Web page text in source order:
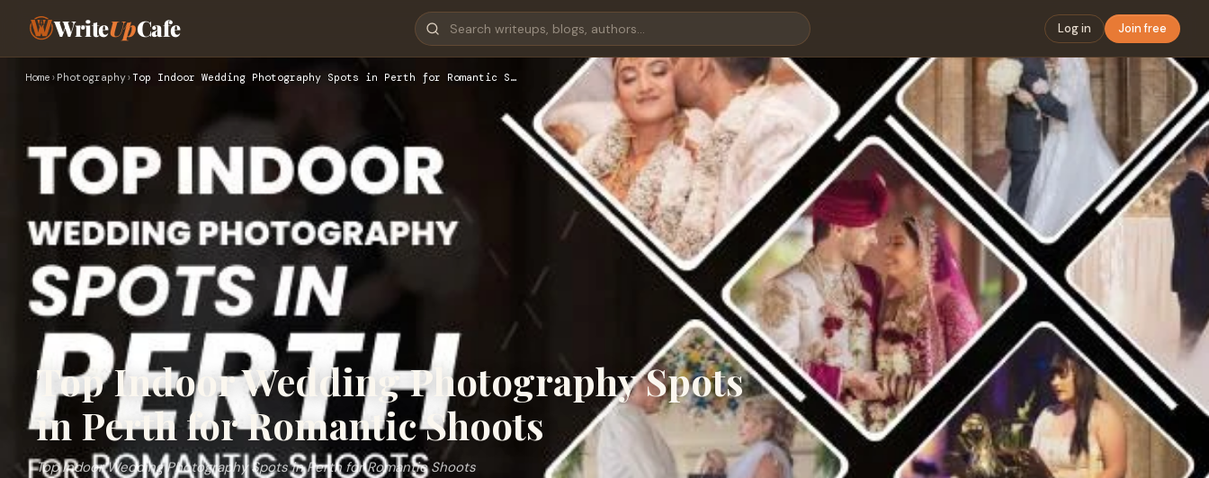
WriteUpCafe Log in Join free
Home › Photography›Top Indoor Wedding Photography Spots in Perth for Romantic S…
Top Indoor Wedding Photography Spots
in Perth for Romantic Shoots
Top Indoor Wedding Photography Spots in Perth for Romantic Shoots